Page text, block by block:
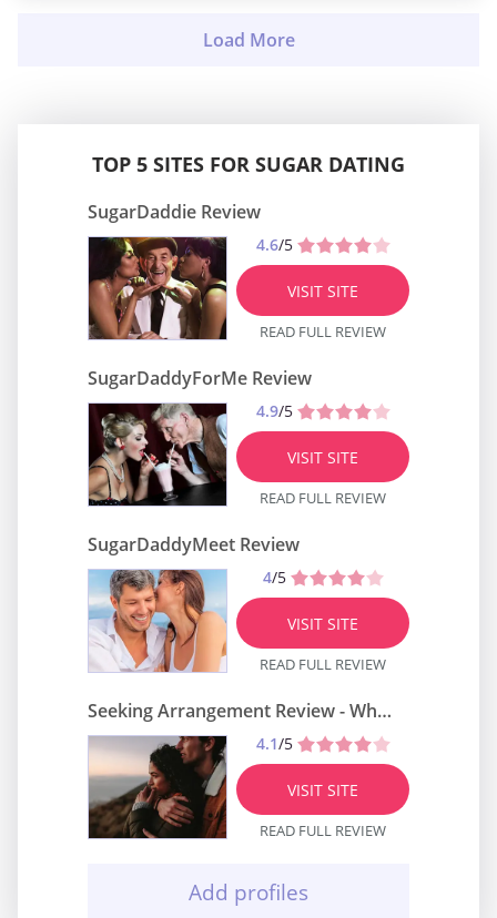
TOP 5 SITES FOR SUGAR DATING
SugarDaddie Review
4.6/5
VISIT SITE
READ FULL REVIEW
SugarDaddyForMe Review
4.9/5
VISIT SITE
READ FULL REVIEW
SugarDaddyMeet Review
4/5
VISIT SITE
READ FULL REVIEW
Seeking Arrangement Review - What Do We Know About It?
4.1/5
VISIT SITE
READ FULL REVIEW
Add profiles